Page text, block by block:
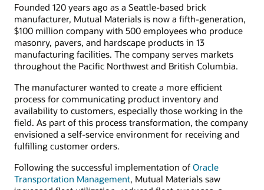
Founded 120 years ago as a Seattle-based brick
manufacturer, Mutual Materials is now a fifth-generation,
$100 million company with 500 employees who produce
masonry, pavers, and hardscape products in 13
manufacturing facilities. The company serves markets
throughout the Pacific Northwest and British Columbia.
The manufacturer wanted to create a more efficient
process for communicating product inventory and
availability to customers, especially those working in the
field. As part of this process transformation, the company
envisioned a self-service environment for receiving and
fulfilling customer orders.
Following the successful implementation of Oracle
Transportation Management, Mutual Materials saw